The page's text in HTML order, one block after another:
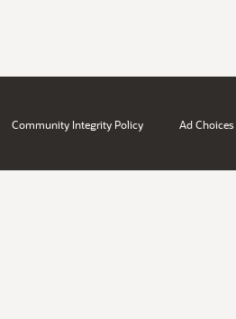
Community Integrity Policy Ad Choices